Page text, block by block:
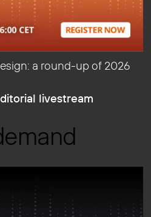
a round-up of 2026
livestream